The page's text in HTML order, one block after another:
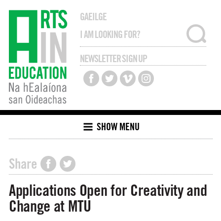
GAEILGE
NEWSLETTER SIGN UP
SHOW MENU
Share
Applications Open for Creativity and
Change at MTU